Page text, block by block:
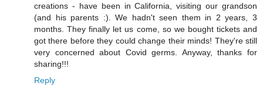
creations - have been in California, visiting our grandson
(and his parents :). We hadn't seen them in 2 years, 3
months. They finally let us come, so we bought tickets and
got there before they could change their minds! They're still
very concerned about Covid germs. Anyway, thanks for
sharing!!!
Reply